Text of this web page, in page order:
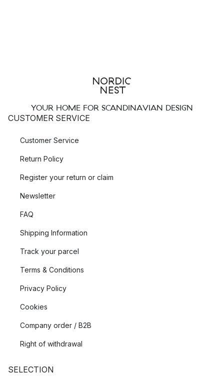
YOUR HOME FOR SCANDINAVIAN DESIGN
CUSTOMER SERVICE
Customer Service
Return Policy
Register your return or claim
Newsletter
FAQ
Shipping Information
Track your parcel
Terms & Conditions
Privacy Policy
Cookies
Company order / B2B
Right of withdrawal
SELECTION